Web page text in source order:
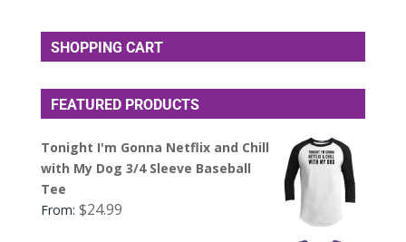
SHOPPING CART
FEATURED PRODUCTS
Tonight I'm Gonna Netflix and Chill
with My Dog 3/4 Sleeve Baseball
Tee
From: $24.99